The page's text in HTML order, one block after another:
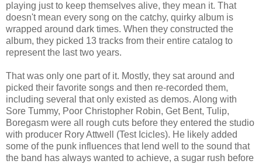
playing just to keep themselves alive, they mean it. That
doesn't mean every song on the catchy, quirky album is
wrapped around dark times. When they constructed the
album, they picked 13 tracks from their entire catalog to
represent the last two years.
That was only one part of it. Mostly, they sat around and
picked their favorite songs and then re-recorded them,
including several that only existed as demos. Along with
Sore Tummy, Poor Christopher Robin, Get Bent, Tulip,
Boregasm were all rough cuts before they entered the studio
with producer Rory Attwell (Test Icicles). He likely added
some of the punk influences that lend well to the sound that
the band has always wanted to achieve, a sugar rush before